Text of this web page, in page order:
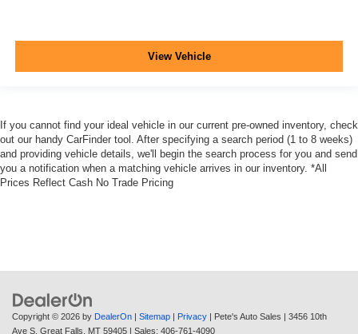
View Vehicle
If you cannot find your ideal vehicle in our current pre-owned inventory, check
out our handy CarFinder tool. After specifying a search period (1 to 8 weeks)
and providing vehicle details, we'll begin the search process for you and send
you a notification when a matching vehicle arrives in our inventory. *All
Prices Reflect Cash No Trade Pricing
Copyright © 2026 by DealerOn Sitemap Privacy | Pete's Auto Sales
3456 10th
Ave S, Great Falls, MT 59405 | Sales: 406-761-4090